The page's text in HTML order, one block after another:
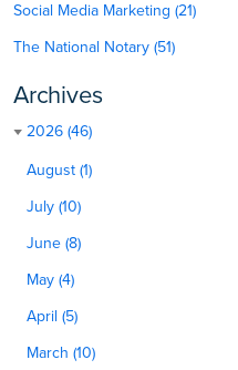
Social Media Marketing (21)
The National Notary (51)
Archives
2026 (46)
August (1)
July (10)
June (8)
May (4)
April (5)
March (10)